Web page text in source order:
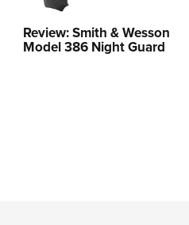
Review: Smith & Wesson
Model 386 Night Guard